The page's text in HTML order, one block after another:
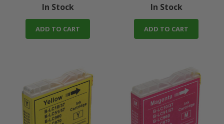
In Stock
ADD TO CART
In Stock
ADD TO CART